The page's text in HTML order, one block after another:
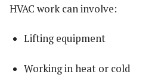
HVAC work can involve:
Lifting equipment
Working in heat or cold